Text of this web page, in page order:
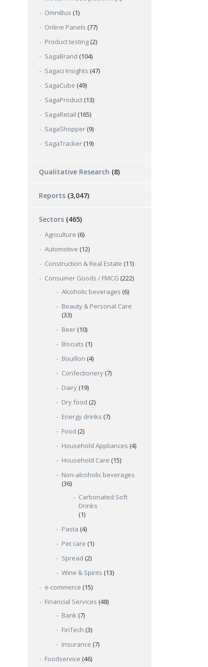
OmniBus (1)
Online Panels (77)
Product testing (2)
SagaBrand (104)
Sagaci Insights (47)
SagaCube (49)
SagaProduct (13)
SagaRetail (165)
SagaShopper (9)
SagaTracker (19)
Qualitative Research (8)
Reports (3,047)
Sectors (465)
Agriculture (6)
Automotive (12)
Construction & Real Estate (11)
Consumer Goods / FMCG (222)
Alcoholic beverages (6)
Beauty & Personal Care
(33)
Beer (10)
Biscuits (1)
Bouillon (4)
Confectionery (7)
Dairy (19)
Dry food (2)
Energy drinks (7)
Food (2)
Household Appliances (4)
Household Care (15)
Non-alcoholic beverages
(36)
Carbonated Soft
Drinks
(1)
Pasta (4)
Pet care (1)
Spread (2)
Wine & Spirits (13)
e-commerce (15)
Financial Services (48)
Bank (7)
FinTech (3)
Insurance (7)
Foodservice (46)